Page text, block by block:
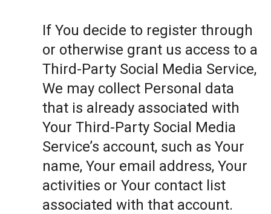
If You decide to register through
or otherwise grant us access to a
Third-Party Social Media Service,
We may collect Personal data
that is already associated with
Your Third-Party Social Media
Service’s account, such as Your
name, Your email address, Your
activities or Your contact list
associated with that account.